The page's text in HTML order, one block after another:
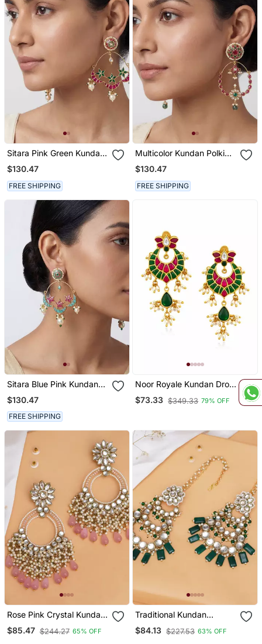
Sitara Pink Green Kundan
Chandbali Earrings
$130.47
FREE SHIPPING
Multicolor Kundan Polki
Chandbali Earrings
$130.47
FREE SHIPPING
Sitara Blue Pink Kundan
Chandbali Earrings
$130.47
FREE SHIPPING
Noor Royale Kundan Drop
Earrings | Elegant Kundan
Drop Earrings | Traditional
$73.33 $349.33 79% OFF
Rose Pink Crystal Kundan
Chandbali Earrings With
Pearls
$85.47 $244.27 65% OFF
Traditional Kundan
Chandelier Earrings With
Green Stones
$84.13 $227.53 63% OFF